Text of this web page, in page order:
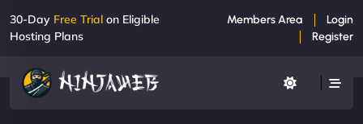
30-Day Free Trial on Eligible
Hosting Plans
Members Area
Login
Register